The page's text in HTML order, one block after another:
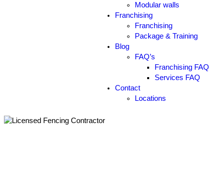
Modular walls
Franchising
Franchising
Package & Training
Blog
FAQ’s
Franchising FAQ
Services FAQ
Contact
Locations